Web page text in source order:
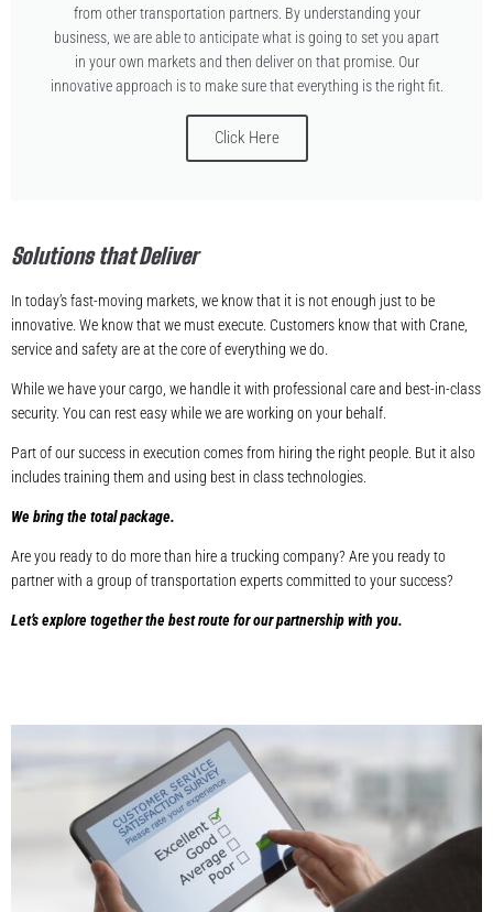
from other transportation partners. By understanding your
business, we are able to anticipate what is going to set you apart
in your own markets and then deliver on that promise. Our
innovative approach is to make sure that everything is the right fit.
Click Here
Solutions that Deliver
In today’s fast-moving markets, we know that it is not enough just to be
innovative. We know that we must execute. Customers know that with Crane,
service and safety are at the core of everything we do.
While we have your cargo, we handle it with professional care and best-in-class
security. You can rest easy while we are working on your behalf.
Part of our success in execution comes from hiring the right people. But it also
includes training them and using best in class technologies.
We bring the total package.
Are you ready to do more than hire a trucking company? Are you ready to
partner with a group of transportation experts committed to your success?
Let’s explore together the best route for our partnership with you.